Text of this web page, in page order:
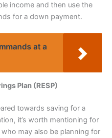
income and then use the
for a down payment.
at a
Plan (RESP)
towards saving for a
it’s worth mentioning for
may also be planning for